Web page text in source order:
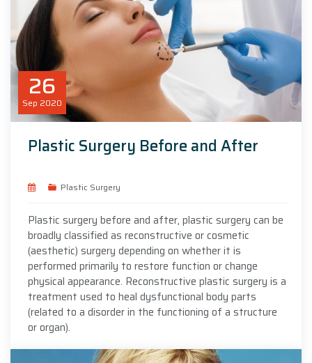
26
Sep 2020
Plastic Surgery Before and After
Plastic Surgery
Plastic surgery before and after, plastic surgery can be
broadly classified as reconstructive or cosmetic
(aesthetic) surgery depending on whether it is
performed primarily to restore function or change
physical appearance. Reconstructive plastic surgery is a
treatment used to heal dysfunctional body parts
(related to a disorder in the functioning of a structure
or organ).